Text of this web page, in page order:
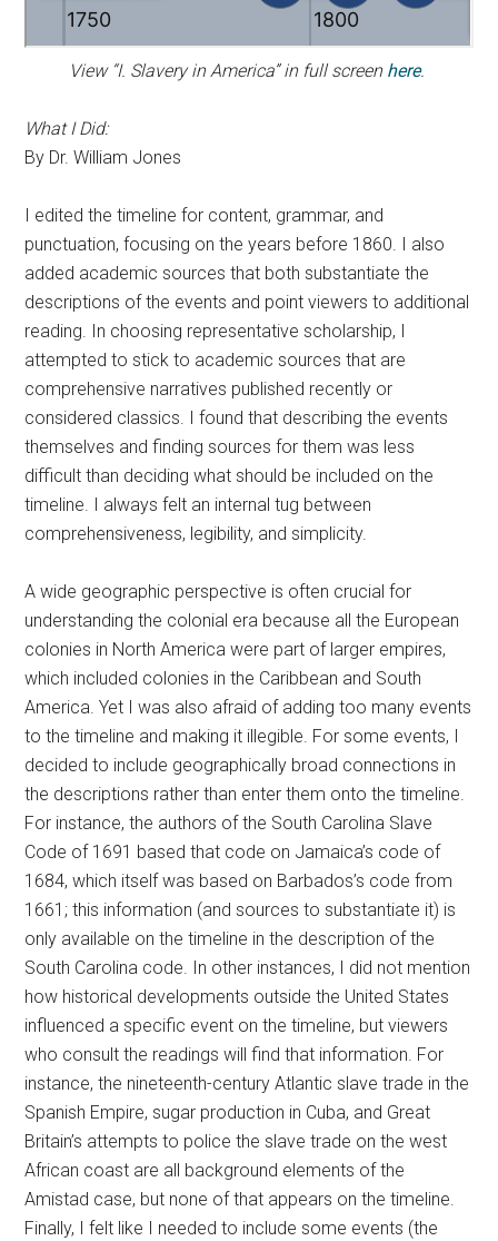
View “I. Slavery in America” in full screen here.
What I Did:
By Dr. William Jones
I edited the timeline for content, grammar, and
punctuation, focusing on the years before 1860. I also
added academic sources that both substantiate the
descriptions of the events and point viewers to additional
reading. In choosing representative scholarship, I
attempted to stick to academic sources that are
comprehensive narratives published recently or
considered classics. I found that describing the events
themselves and finding sources for them was less
difficult than deciding what should be included on the
timeline. I always felt an internal tug between
comprehensiveness, legibility, and simplicity.
A wide geographic perspective is often crucial for
understanding the colonial era because all the European
colonies in North America were part of larger empires,
which included colonies in the Caribbean and South
America. Yet I was also afraid of adding too many events
to the timeline and making it illegible. For some events, I
decided to include geographically broad connections in
the descriptions rather than enter them onto the timeline.
For instance, the authors of the South Carolina Slave
Code of 1691 based that code on Jamaica’s code of
1684, which itself was based on Barbados’s code from
1661; this information (and sources to substantiate it) is
only available on the timeline in the description of the
South Carolina code. In other instances, I did not mention
how historical developments outside the United States
influenced a specific event on the timeline, but viewers
who consult the readings will find that information. For
instance, the nineteenth-century Atlantic slave trade in the
Spanish Empire, sugar production in Cuba, and Great
Britain’s attempts to police the slave trade on the west
African coast are all background elements of the
Amistad case, but none of that appears on the timeline.
Finally, I felt like I needed to include some events (the